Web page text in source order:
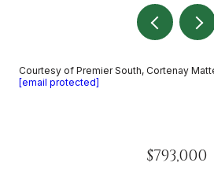
Courtesy of Premier South, Cortenay
[email protected]
$793,000